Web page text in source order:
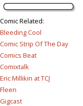
Comic Related:
Bleeding Cool
Comic Strip Of The Day
Comics Beat
Comixtalk
Eric Millikin at TCJ
Fleen
Gigcast